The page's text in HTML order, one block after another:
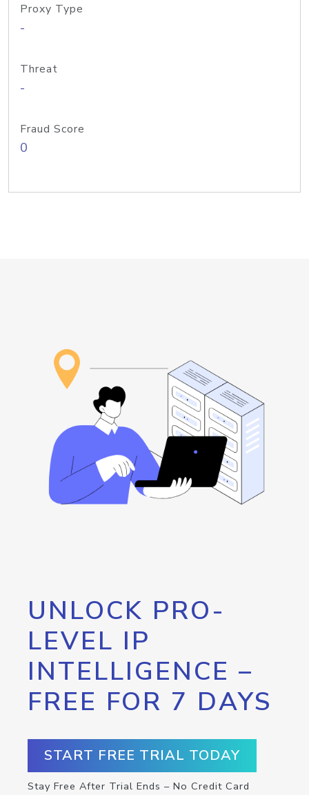
Proxy Type
-
Threat
-
Fraud Score
0
UNLOCK PRO-
LEVEL IP
INTELLIGENCE –
FREE FOR 7 DAYS
START FREE TRIAL TODAY
Stay Free After Trial Ends – No Credit Card